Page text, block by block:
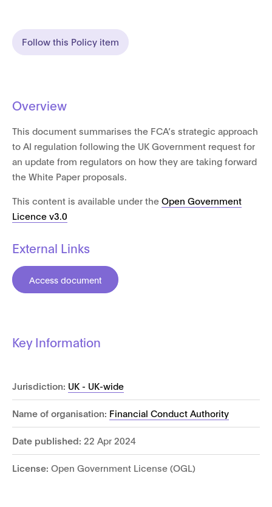
Follow this Policy item
Overview
This document summarises the FCA’s strategic approach
to AI regulation following the UK Government request for
an update from regulators on how they are taking forward
the White Paper proposals.
This content is available under the Open Government
Licence v3.0
External Links
Access document
Key Information
Jurisdiction: UK - UK-wide
Name of organisation: Financial Conduct Authority
Date published: 22 Apr 2024
License: Open Government License (OGL)